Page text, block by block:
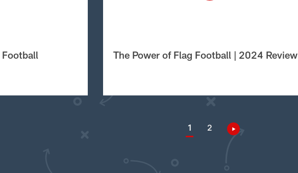
The Power of Flag Football | 2024 Review
1 2